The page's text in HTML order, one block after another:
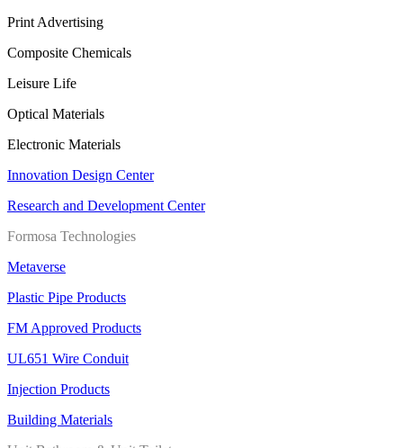
Print Advertising
Composite Chemicals
Leisure Life
Optical Materials
Electronic Materials
Innovation Design Center
Research and Development Center
Formosa Technologies
Metaverse
Plastic Pipe Products
FM Approved Products
UL651 Wire Conduit
Injection Products
Building Materials